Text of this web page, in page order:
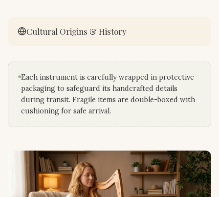
Cultural Origins & History
Each instrument is carefully wrapped in protective
packaging to safeguard its handcrafted details
during transit. Fragile items are double-boxed with
cushioning for safe arrival.